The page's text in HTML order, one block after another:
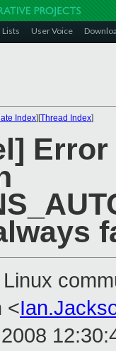
Lists User Voice
Index][Thread Index]
<